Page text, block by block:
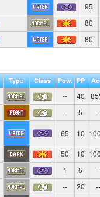
95
80
80
Type Class Pow. PP
-- 40
-- 5 --
65 10
50 10
1 5 --
-- 20 --